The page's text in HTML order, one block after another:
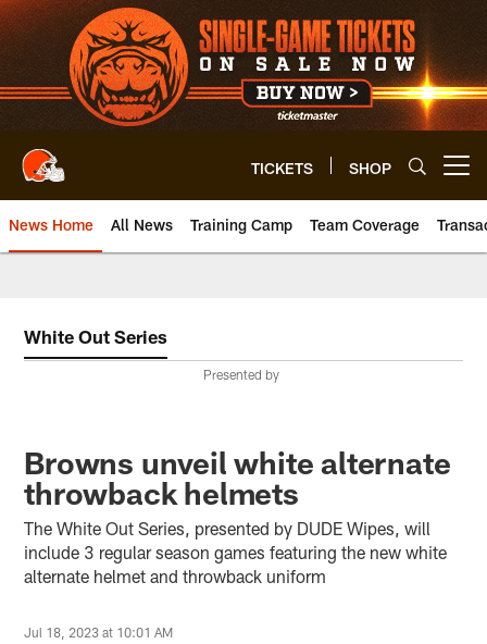
Skip
to
main
content
TICKETS SHOP
News Home All News Training Camp Team Coverage
White Out Series
Presented by
Browns unveil white alternate
throwback helmets
The White Out Series, presented by DUDE Wipes, will
include 3 regular season games featuring the new white
alternate helmet and throwback uniform
Jul 18, 2023 at 10:01 AM